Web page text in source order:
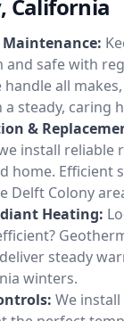
California
and safe with
all
steady, caring
&
install reliable
home. Efficient
Delft Colony
Heating:
steady
winters.
We